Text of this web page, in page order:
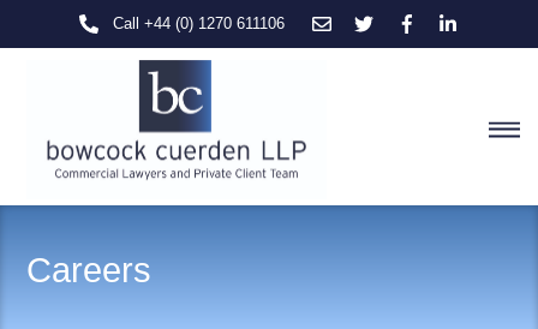
Call +44 (0) 1270 611106
Careers